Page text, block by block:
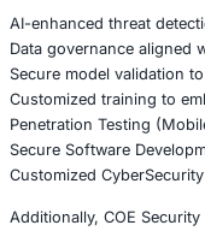
AI can accelerate
protection strategies.
Conclusion
The introduction of
evolution of